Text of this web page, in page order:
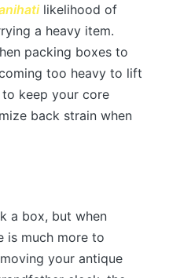
likelihood of
a heavy item.
packing boxes to
too heavy to lift
keep your core
back strain when
a box, but when
is much more to
your antique